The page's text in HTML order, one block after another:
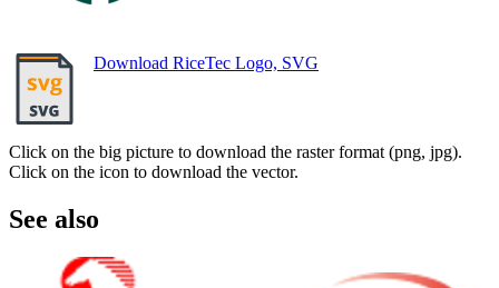
Download RiceTec Logo, SVG
Click on the big picture to download the raster format (png, jpg).
Click on the icon to download the vector.
See also